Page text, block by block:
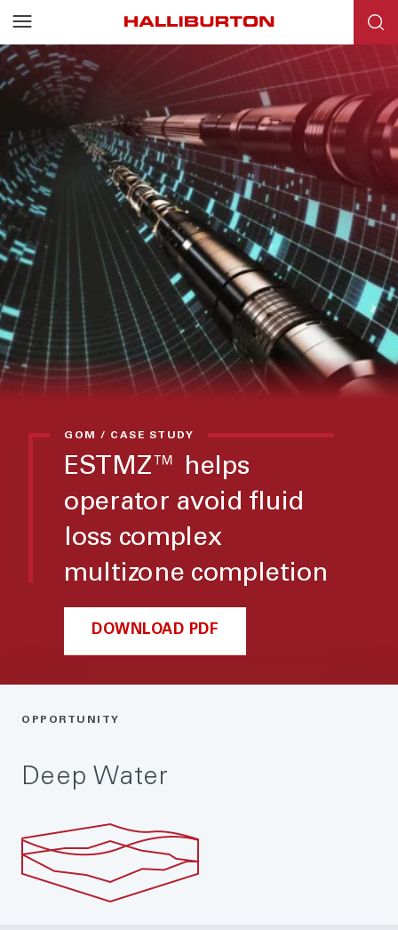
GOM / CASE STUDY
ESTMZ™ helps
operator avoid fluid
loss complex
multizone completion
DOWNLOAD PDF
OPPORTUNITY
Deep Water